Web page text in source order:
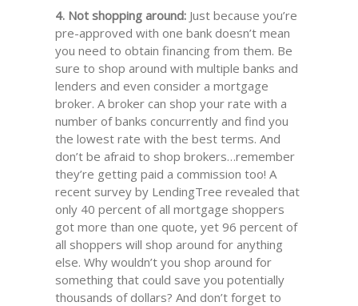
4. Not shopping around:Just because you’re
pre-approved with one bank doesn’t mean
you need to obtain financing from them. Be
sure to shop around with multiple banks and
lenders and even consider a mortgage
broker. A broker can shop your rate with a
number of banks concurrently and find you
the lowest rate with the best terms. And
don’t be afraid to shop brokers…remember
they’re getting paid a commission too! A
recent survey by LendingTree revealed that
only 40 percent of all mortgage shoppers
got more than one quote, yet 96 percent of
all shoppers will shop around for anything
else. Why wouldn’t you shop around for
something that could save you potentially
thousands of dollars? And don’t forget to